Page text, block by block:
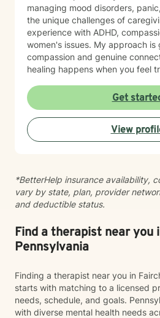
managing mood disorders,
the unique challenges of
experience with ADHD,
women's issues. My approach is grounded in
compassion and genuine
healing happens when you feel
build coping skills, improve
reconnect with a sense of
Whether you're facing
challenges, isolation, feeling
feeling lost, I'm here to help
Get
View
*BetterHelp insurance availability,
vary by state, plan, provider
and deductible status.
Find a therapist near you
Pennsylvania
Finding a therapist near you in
starts with matching to a licensed
needs, schedule, and goals.
with diverse mental health needs